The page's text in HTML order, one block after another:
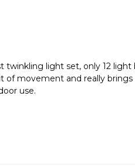
light set, only 12 light
movement and really
use.